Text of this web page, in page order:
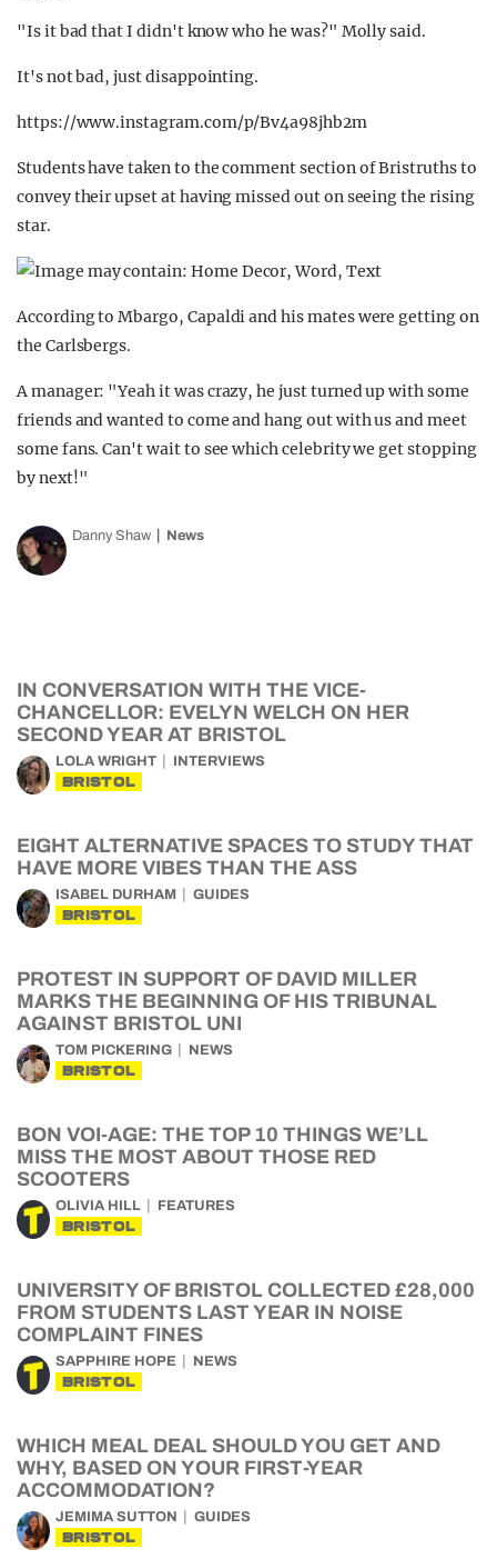
"Is it bad that I didn't know who he was?" Molly said.
It's not bad, just disappointing.
https://www.instagram.com/p/Bv4a98jhb2m
Students have taken to the comment section of Bristruths to
convey their upset at having missed out on seeing the rising
star.
According to Mbargo, Capaldi and his mates were getting on
the Carlsbergs.
A manager: "Yeah it was crazy, he just turned up with some
friends and wanted to come and hang out with us and meet
some fans. Can't wait to see which celebrity we get stopping
by next!"
Danny Shaw News
IN CONVERSATION WITH THE VICE-
CHANCELLOR: EVELYN WELCH ON HER
SECOND YEAR AT BRISTOL
LOLA WRIGHT INTERVIEWS
BRISTOL
EIGHT ALTERNATIVE SPACES TO STUDY THAT
HAVE MORE VIBES THAN THE ASS
ISABEL DURHAM GUIDES
BRISTOL
PROTEST IN SUPPORT OF DAVID MILLER
MARKS THE BEGINNING OF HIS TRIBUNAL
AGAINST BRISTOL UNI
TOM PICKERING NEWS
BRISTOL
BON VOI-AGE: THE TOP 10 THINGS WE’LL
MISS THE MOST ABOUT THOSE RED
SCOOTERS
OLIVIA HILL FEATURES
BRISTOL
UNIVERSITY OF BRISTOL COLLECTED £28,000
FROM STUDENTS LAST YEAR IN NOISE
COMPLAINT FINES
SAPPHIRE HOPE NEWS
BRISTOL
WHICH MEAL DEAL SHOULD YOU GET AND
WHY, BASED ON YOUR FIRST-YEAR
ACCOMMODATION?
JEMIMA SUTTON GUIDES
BRISTOL